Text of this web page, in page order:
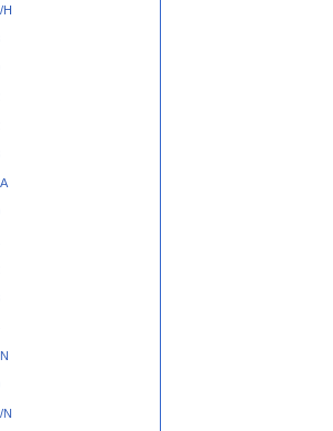
H
N